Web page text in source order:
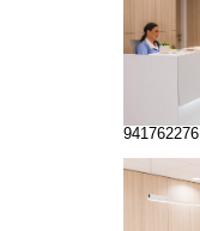
941762276